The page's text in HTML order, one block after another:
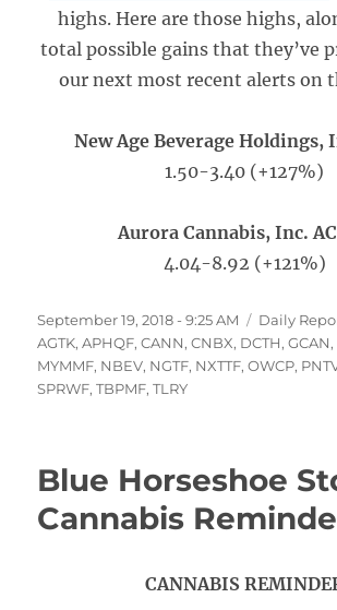
highs. Here are those highs,
total possible gains that they’ve
our next most recent alerts on
New Age Beverage Holdings,
1.50-3.40 (+127%)
Aurora Cannabis, Inc.
4.04-8.92 (+121%)
Posted
on
September 19, 2018 - 9:25 AM Categories
Daily
AGTK,APHQF,CANN,CNBX, DCTH,GCAN,
MYMMF, NBEV, NGTF, NXTTF,OWCP,
SPRWF,TBPMF,TLRY
Blue Horseshoe
Cannabis
CANNABIS